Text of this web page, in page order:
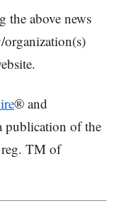
the above news
organization(s)
® and
publication of the
TM of